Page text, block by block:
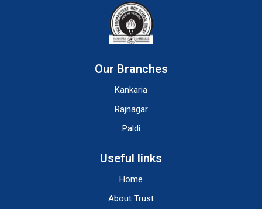
Our Branches
Kankaria
Rajnagar
Paldi
Useful links
Home
About Trust